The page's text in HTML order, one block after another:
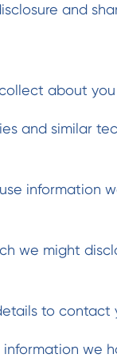
and
about
and similar
information
we might
to contact
we